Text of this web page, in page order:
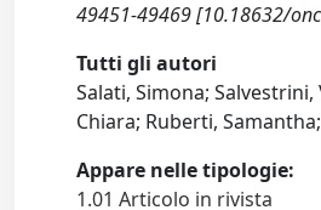
49451-49469 [10.18632/
Tutti gli autori
Salati, Simona;
Chiara; Ruberti,
Appare nelle tipologie:
1.01 Articolo in rivista